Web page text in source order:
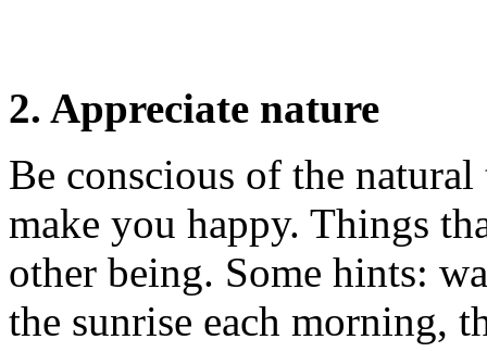
2. Appreciate nature
Be conscious of the
make you happy. Things
other being. Some hints:
the sunrise each morning,